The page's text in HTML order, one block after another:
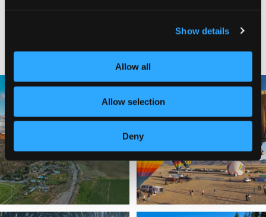
Show details
Allow all
Allow selection
Deny
#DISCOVERSISKIYOU
🌾 Siskiyou`s Scott Valley unfolds like
214 4
🎈 Up, up, and away in Montague!